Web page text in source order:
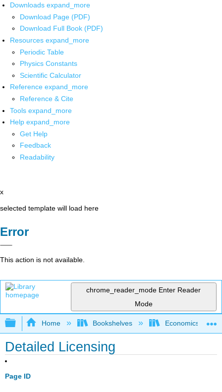
Downloads expand_more
Download Page (PDF)
Download Full Book (PDF)
Resources expand_more
Periodic Table
Physics Constants
Scientific Calculator
Reference expand_more
Reference & Cite
Tools expand_more
Help expand_more
Get Help
Feedback
Readability
x
selected template will load here
Error
This action is not available.
chrome_reader_mode Enter Reader
Mode
Expand/collapse global hierarchy
Home Bookshelves Economics
Detailed Licensing
Page ID